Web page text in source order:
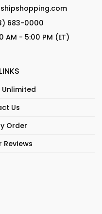
683-0000
AM - 5:00 PM (ET)
Us
Order
Reviews